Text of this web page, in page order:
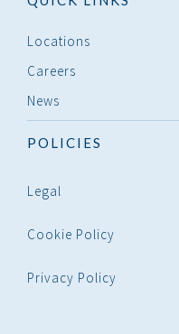
Locations
Careers
News
POLICIES
Legal
Cookie Policy
Privacy Policy